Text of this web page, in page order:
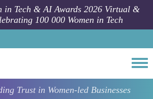
in Tech & AI Awards 2026 Virtual &
100 000 Women in Tech
Trust in Women-led Businesses